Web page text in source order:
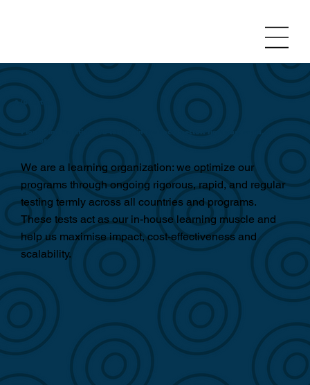
A/B testing
Pioneering iterative A/B testing in the social sector: rigorous, rapid, and
regular
We are a learning organization: we optimize our
programs through ongoing rigorous, rapid, and regular
testing termly across all countries and programs.
These tests act as our in-house learning muscle and
help us maximise impact, cost-effectiveness and
scalability.